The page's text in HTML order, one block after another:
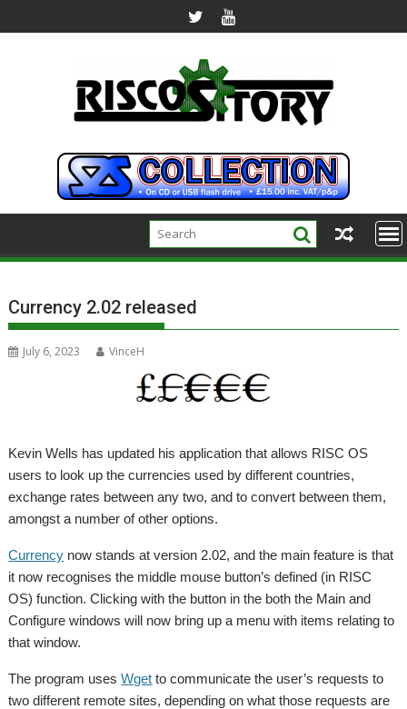
to
Currency 2.02 released
July 6, 2023 VinceH
Kevin Wells has updated his application that allows RISC OS
users to look up the currencies used by different countries,
exchange rates between any two, and to convert between them,
amongst a number of other options.
Currency now stands at version 2.02, and the main feature is that
it now recognises the middle mouse button’s defined (in RISC
OS) function. Clicking with the button in the both the Main and
Configure windows will now bring up a menu with items relating to
that window.
The program usesWget to communicate the user’s requests to
two different remote sites, depending on what those requests are